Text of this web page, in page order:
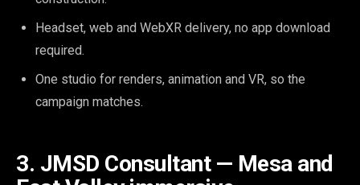
Headset, web and WebXR delivery, no app download
required.
One studio for renders, animation and VR, so the
campaign matches.
3. JMSD Consultant — Mesa and